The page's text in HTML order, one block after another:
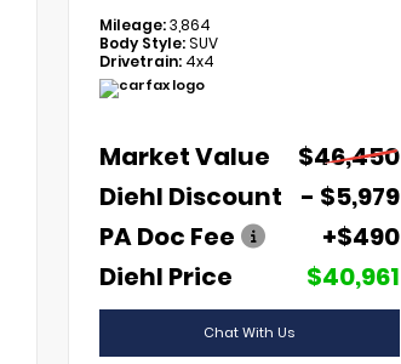
Mileage:3,864
Body Style:SUV
Drivetrain: 4x4
Market Value
$46,450
Diehl Discount
- $5,979
PA Doc Fee
+$490
Diehl Price
$40,961
Chat With Us